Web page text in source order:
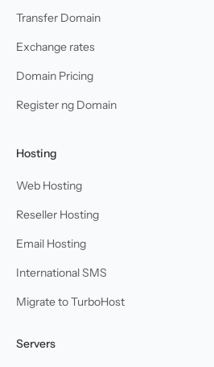
Transfer Domain
Exchange rates
Domain Pricing
Register ng Domain
Hosting
Web Hosting
Reseller Hosting
Email Hosting
International SMS
Migrate to TurboHost
Servers